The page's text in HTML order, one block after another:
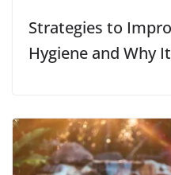
Strategies to
Hygiene and Why